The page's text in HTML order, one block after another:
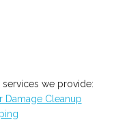
services we provide:
Damage Cleanup